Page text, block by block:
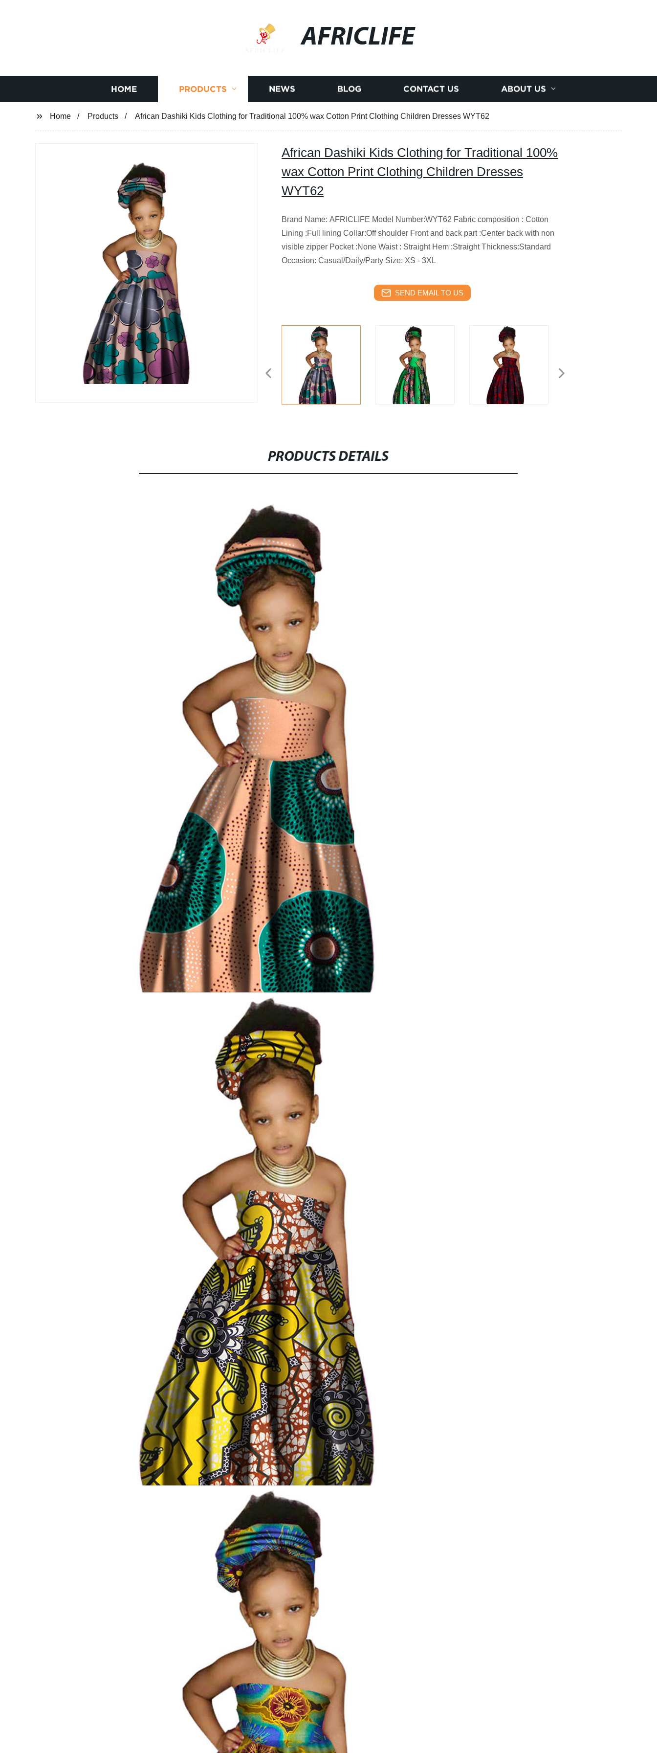
AFRICLIFE
HOME PRODUCTS NEWS BLOG CONTACT US ABOUT US
Home Products African Dashiki Kids Clothing for Traditional 100% wax Cotton Print Clothing Children Dresses WYT62
African Dashiki Kids Clothing for Traditional 100%
wax Cotton Print Clothing Children Dresses
WYT62
Brand Name: AFRICLIFE Model Number:WYT62 Fabric composition : Cotton
Lining :Full lining Collar:Off shoulder Front and back part :Center back with non
visible zipper Pocket :None Waist : Straight Hem :Straight Thickness:Standard
Occasion: Casual/Daily/Party Size: XS - 3XL
SEND EMAIL TO US
PRODUCTS DETAILS